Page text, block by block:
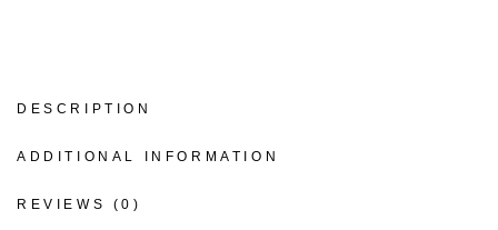
DESCRIPTION
ADDITIONAL INFORMATION
REVIEWS (0)